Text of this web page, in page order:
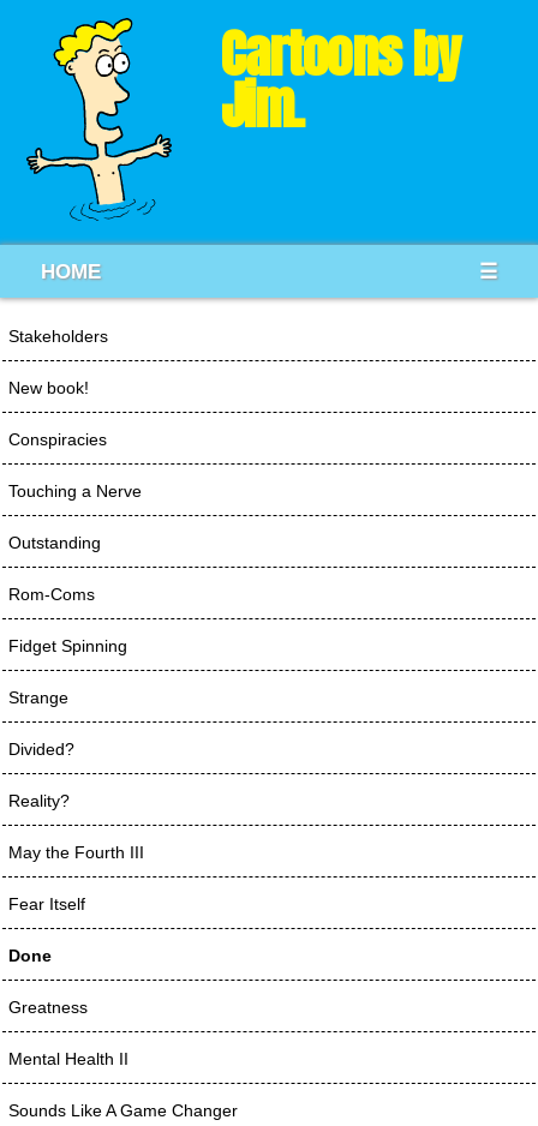
Cartoons by
Jim.
HOME ☰
Stakeholders
New book!
Conspiracies
Touching a Nerve
Outstanding
Rom-Coms
Fidget Spinning
Strange
Divided?
Reality?
May the Fourth III
Fear Itself
Done
Greatness
Mental Health II
Sounds Like A Game Changer